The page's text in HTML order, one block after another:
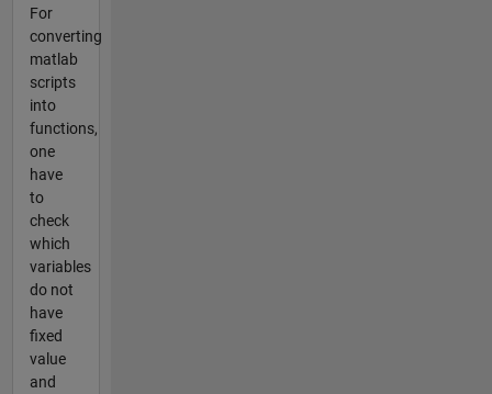
For
converting
matlab
scripts
into
functions,
one
have
to
check
which
variables
do not
have
fixed
value
and